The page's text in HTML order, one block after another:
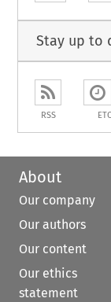
Stay up to
RSS
About
Our company
Our authors
Our content
Our ethics
statement